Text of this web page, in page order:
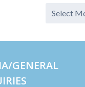
GENERAL